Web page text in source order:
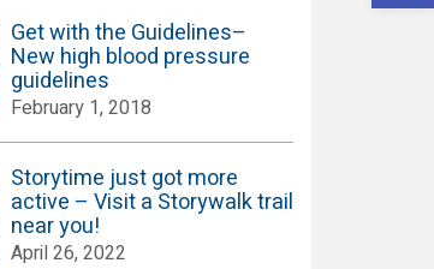
Get with the Guidelines–
New high blood pressure
guidelines
February 1, 2018
Storytime just got more
active – Visit a Storywalk trail
near you!
April 26, 2022